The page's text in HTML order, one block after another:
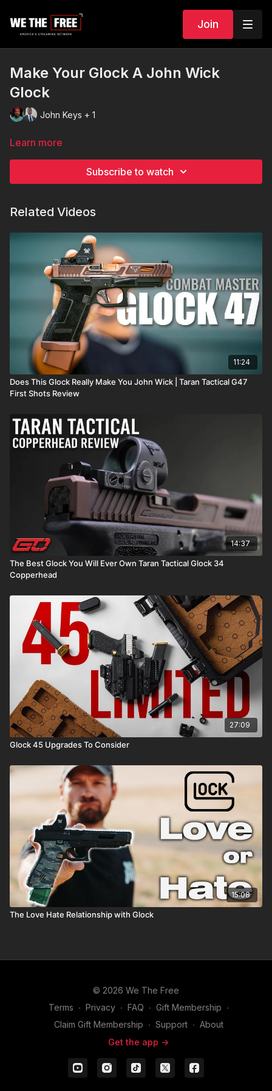
Join
Make Your Glock A John Wick
Glock
John Keys + 1
Learn more
Subscribe to watch
Related Videos
11:24
Does This Glock Really Make You John Wick | Taran Tactical G47
First Shots Review
14:37
The Best Glock You Will Ever Own Taran Tactical Glock 34
Copperhead
27:09
Glock 45 Upgrades To Consider
15:08
The Love Hate Relationship with Glock
© 2026 We The Free
Terms ∙ Privacy ∙ FAQ ∙ Gift Membership ∙
Claim Gift Membership ∙ Support ∙ About
Get the app ->